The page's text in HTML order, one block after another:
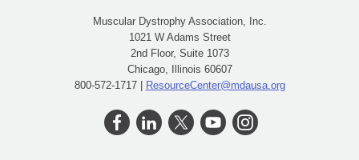
Muscular Dystrophy Association, Inc.
1021 W Adams Street
2nd Floor, Suite 1073
Chicago, Illinois 60607
800-572-1717 | ResourceCenter@mdausa.org